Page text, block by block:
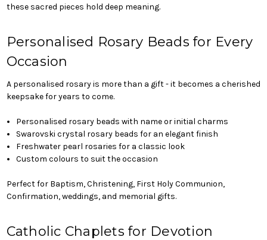
these sacred pieces hold deep meaning.
Personalised Rosary Beads for Every
Occasion
A personalised rosary is more than a gift - it becomes a cherished
keepsake for years to come.
Personalised rosary beads with name or initial charms
Swarovski crystal rosary beads for an elegant finish
Freshwater pearl rosaries for a classic look
Custom colours to suit the occasion
Perfect for Baptism, Christening, First Holy Communion,
Confirmation, weddings, and memorial gifts.
Catholic Chaplets for Devotion